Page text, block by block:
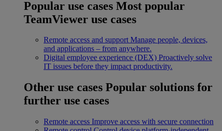
Popular use cases Most popular
TeamViewer use cases
Remote access and support Manage people, devices,
and applications – from anywhere.
Digital employee experience (DEX) Proactively solve
IT issues before they impact productivity.
Other use cases Popular solutions for
further use cases
Remote access Improve access with secure connection